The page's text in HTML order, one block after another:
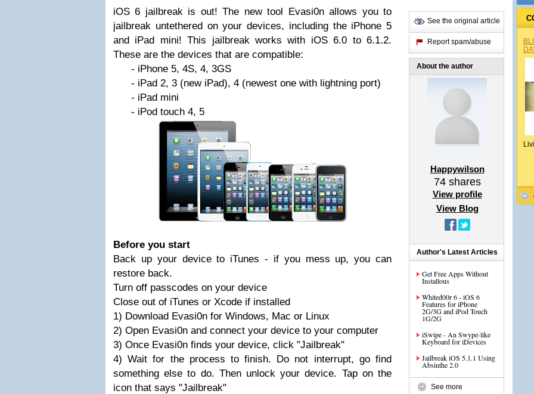
iOS 6 jailbreak is out! The new tool Evasi0n allows you to
jailbreak untethered on your devices, including the iPhone 5
and iPad mini! This jailbreak works with iOS 6.0 to 6.1.2.
These are the devices that are compatible:
- iPhone 5, 4S, 4, 3GS
- iPad 2, 3 (new iPad), 4 (newest one with lightning port)
- iPad mini
- iPod touch 4, 5
Before you start
Back up your device to iTunes - if you mess up, you can
restore back.
Turn off passcodes on your device
Close out of iTunes or Xcode if installed
1) Download Evasi0n for Windows, Mac or Linux
2) Open Evasi0n and connect your device to your computer
3) Once Evasi0n finds your device, click "Jailbreak"
4) Wait for the process to finish. Do not interrupt, go find
something else to do. Then unlock your device. Tap on the
icon that says "Jailbreak"
See the original article
Report spam/abuse
About the author
Happywilson
74shares
View profile
View Blog
Author's Latest Articles
Get Free Apps Without
Installous
Whited00r 6 - iOS 6
Features for iPhone
2G/3G and iPod Touch
1G/2G
iSwipe - An Swype-like
Keyboard for iDevices
Jailbreak iOS 5.1.1 Using
Absinthe 2.0
See more